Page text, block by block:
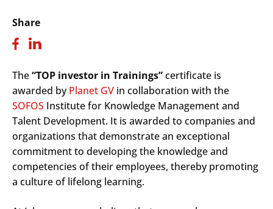
Share
The“TOP investor in Trainings”certificate is
awarded byPlanet GV in collaboration with the
SOFOS Institute for Knowledge Management and
Talent Development. It is awarded to companies and
organizations that demonstrate an exceptional
commitment to developing the knowledge and
competencies of their employees, thereby promoting
a culture of lifelong learning.